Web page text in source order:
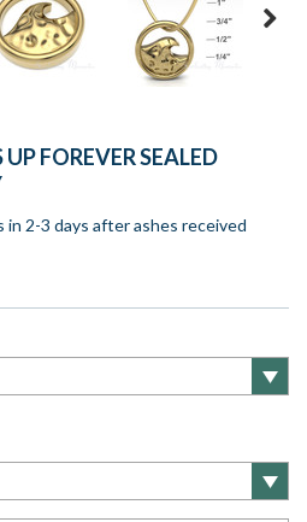
FOREVER SEALED
in 2-3 days after ashes received